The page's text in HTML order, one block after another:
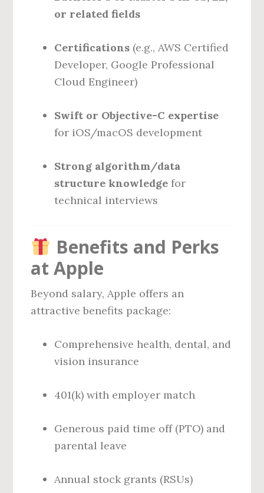
or related fields
Certifications (e.g., AWS Certified
Developer, Google Professional
Cloud Engineer)
Swift or Objective-C expertise
for iOS/macOS development
Strong algorithm/data
structure knowledge for
technical interviews
Benefits and Perks
at Apple
Beyond salary, Apple offers an
attractive benefits package:
Comprehensive health, dental, and
vision insurance
401(k) with employer match
Generous paid time off (PTO) and
parental leave
Annual stock grants (RSUs)